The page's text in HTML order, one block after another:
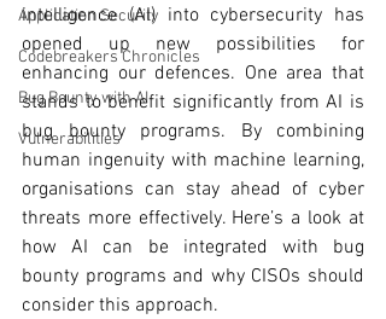
Application Security
Codebreakers Chronicles
Bug Bounty with AI
Vulnerabilities
intelligence (AI) into cybersecurity has
opened up new possibilities for
enhancing our defences. One area that
stands to benefit significantly from AI is
bug bounty programs. By combining
human ingenuity with machine learning,
organisations can stay ahead of cyber
threats more effectively. Here’s a look at
how AI can be integrated with bug
bounty programs and why CISOs should
consider this approach.